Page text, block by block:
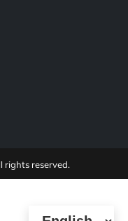
rights reserved.